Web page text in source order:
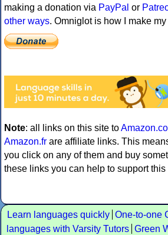
making a donation via PayPal or
other ways. Omniglot is how I make
Note: all links on this site to
Amazon.fr are affiliate links. This
you click on any of them and buy
these links you can help to support this
Learn languages quickly One-to-one
languages with Varsity Tutors Green